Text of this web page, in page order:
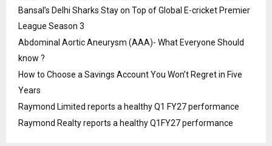
Bansal’s Delhi Sharks Stay on Top of Global E-cricket Premier
League Season 3
Abdominal Aortic Aneurysm (AAA)- What Everyone Should
know ?
How to Choose a Savings Account You Won’t Regret in Five
Years
Raymond Limited reports a healthy Q1 FY27 performance
Raymond Realty reports a healthy Q1FY27 performance